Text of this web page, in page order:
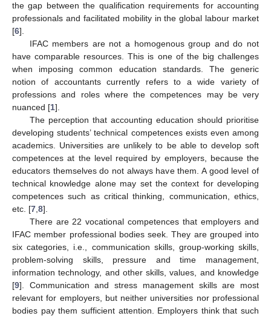
the gap between the qualification requirements for accounting
professionals and facilitated mobility in the global labour market
[6].
IFAC members are not a homogenous group and do not
have comparable resources. This is one of the big challenges
when imposing common education standards. The generic
notion of accountants currently refers to a wide variety of
professions and roles where the competences may be very
nuanced [1].
The perception that accounting education should prioritise
developing students’ technical competences exists even among
academics. Universities are unlikely to be able to develop soft
competences at the level required by employers, because the
educators themselves do not always have them. A good level of
technical knowledge alone may set the context for developing
competences such as critical thinking, communication, ethics,
etc. [7 8].
There are 22 vocational competences that employers and
IFAC member professional bodies seek. They are grouped into
six categories, i.e., communication skills, group-working skills,
problem-solving skills, pressure and time management,
information technology, and other skills, values, and knowledge
[9]. Communication and stress management skills are most
relevant for employers, but neither universities nor professional
bodies pay them sufficient attention. Employers think that such